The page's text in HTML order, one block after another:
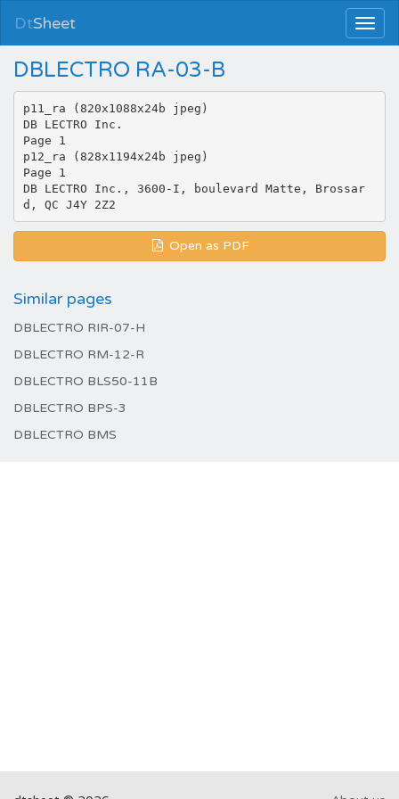
DtSheet
DBLECTRO RA-03-B
p11_ra (820x1088x24b jpeg)
DB LECTRO Inc.
Page 1
p12_ra (828x1194x24b jpeg)
Page 1
DB LECTRO Inc., 3600-I, boulevard Matte, Brossar
Open as PDF
Similar pages
DBLECTRO RIR-07-H
DBLECTRO RM-12-R
DBLECTRO BLS50-11B
DBLECTRO BPS-3
DBLECTRO BMS